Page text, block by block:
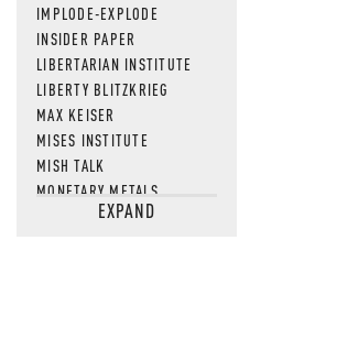
IMPLODE-EXPLODE
INSIDER PAPER
LIBERTARIAN INSTITUTE
LIBERTY BLITZKRIEG
MAX KEISER
MISES INSTITUTE
MISH TALK
MONETARY METALS
NEWSQUAWKEXPAND